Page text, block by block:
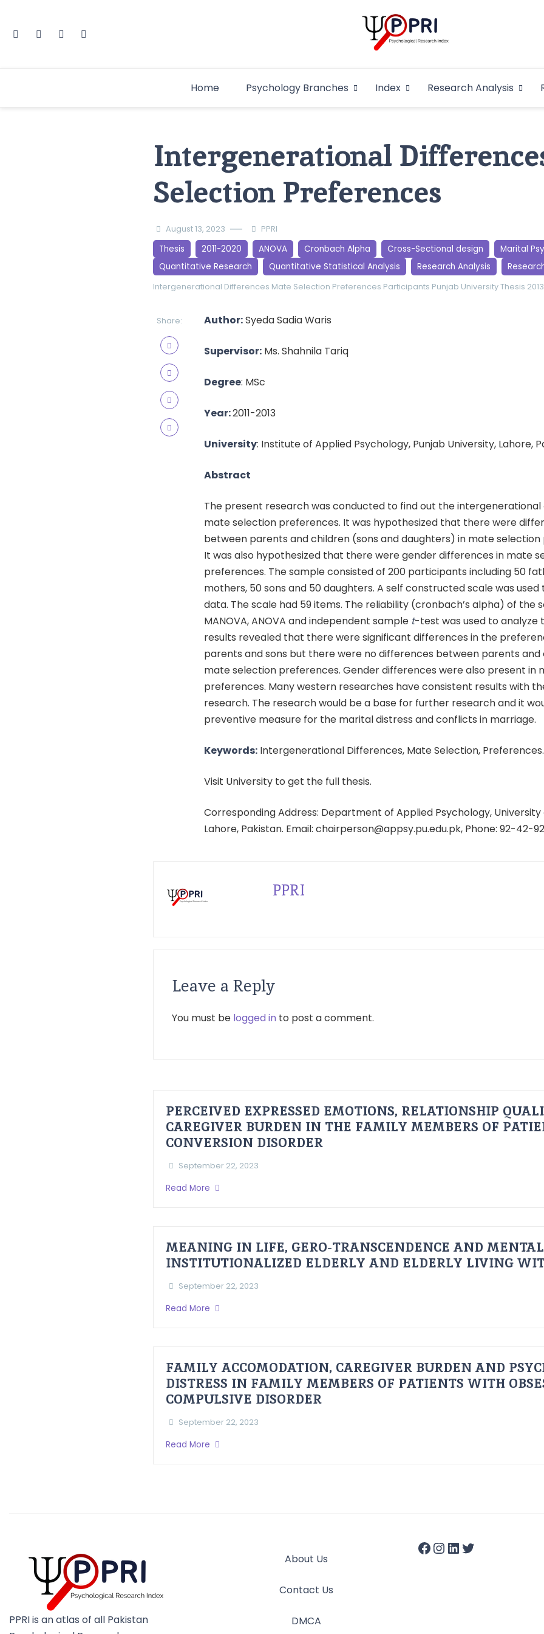
Pakistan
Home
Psychology Branches Index Research Analysis
Intergenerational
Selection Preferences
August 13, 2023 PPRI
Thesis 2011-2020 ANOVA Cronbach Alpha Cross-Sectional design Marital
Quantitative Research
Quantitative Statistical Analysis Research Analysis
Intergenerational Differences Mate Selection Preferences Participants Punjab UniversityThesis 2013
Share: Author:Syeda Sadia Waris
Supervisor: Ms. Shahnila Tariq
Degree: MSc
Year:2011-2013
University: Institute of Applied Psychology, Punjab University, Lahore,
Abstract
The present research was conducted to find out the intergenerational
mate selection preferences. It was hypothesized that there were
between parents and children (sons and daughters) in mate selection
It was also hypothesized that there were gender differences in mate
preferences. The sample consisted of 200 participants including 50
mothers, 50 sons and 50 daughters. A self constructed scale was
data. The scale had 59 items. The reliability (cronbach’s alpha) of the
MANOVA, ANOVA and independent sample t-test was used to analyze
results revealed that there were significant differences in the
parents and sons but there were no differences between parents and
mate selection preferences. Gender differences were also present in
preferences. Many western researches have consistent results with
research. The research would be a base for further research and it
preventive measure for the marital distress and conflicts in marriage.
Keywords: Intergenerational Differences, Mate Selection, Preferences.
Visit University to get the full thesis.
Corresponding Address: Department of Applied Psychology, University
Lahore, Pakistan. Email: chairperson@appsy.pu.edu.pk, Phone: 92-42-
PPRI
Leave a Reply
You must be logged in to post a comment.
PERCEIVED EXPRESSED EMOTIONS, RELATIONSHIP
CAREGIVER BURDEN IN THE FAMILY MEMBERS OF
CONVERSION DISORDER
September 22, 2023
Read More
MEANING IN LIFE, GERO-TRANSCENDENCE AND
INSTITUTIONALIZED ELDERLY AND ELDERLY LIVING
September 22, 2023
Read More
FAMILY ACCOMODATION, CAREGIVER BURDEN AND
DISTRESS IN FAMILY MEMBERS OF PATIENTS WITH
COMPULSIVE DISORDER
September 22, 2023
Read More
PPRI is an atlas of all Pakistan
About Us
Contact Us
DMCA